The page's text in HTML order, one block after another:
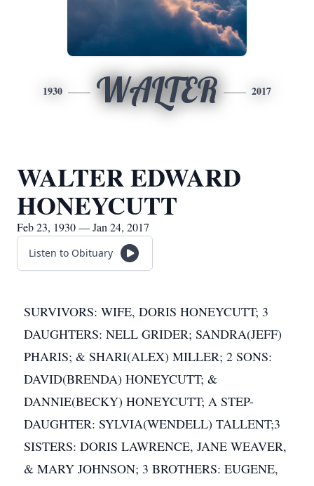
1930 WALTER 2017
WALTER EDWARD
HONEYCUTT
Feb 23, 1930 — Jan 24, 2017
Listen to Obituary
SURVIVORS: WIFE, DORIS HONEYCUTT; 3
DAUGHTERS: NELL GRIDER; SANDRA(JEFF)
PHARIS; & SHARI(ALEX) MILLER; 2 SONS:
DAVID(BRENDA) HONEYCUTT; &
DANNIE(BECKY) HONEYCUTT; A STEP-
DAUGHTER: SYLVIA(WENDELL) TALLENT;3
SISTERS: DORIS LAWRENCE, JANE WEAVER,
& MARY JOHNSON; 3 BROTHERS: EUGENE,